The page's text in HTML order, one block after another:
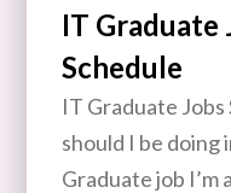
IT Graduate
Schedule
IT Graduate
should I be
Graduate job